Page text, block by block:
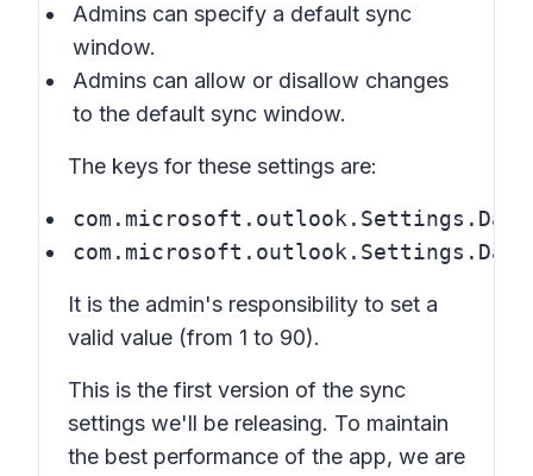
Admins can specify a default sync
window.
Admins can allow or disallow changes
to the default sync window.
The keys for these settings are:
It is the admin's responsibility to set a
valid value (from 1 to 90).
This is the first version of the sync
settings we'll be releasing. To maintain
the best performance of the app, we are